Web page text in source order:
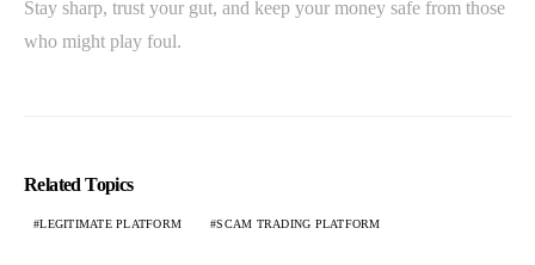
Stay sharp, trust your gut, and keep your money safe from those
who might play foul.
Related Topics
LEGITIMATE PLATFORM SCAM TRADING PLATFORM